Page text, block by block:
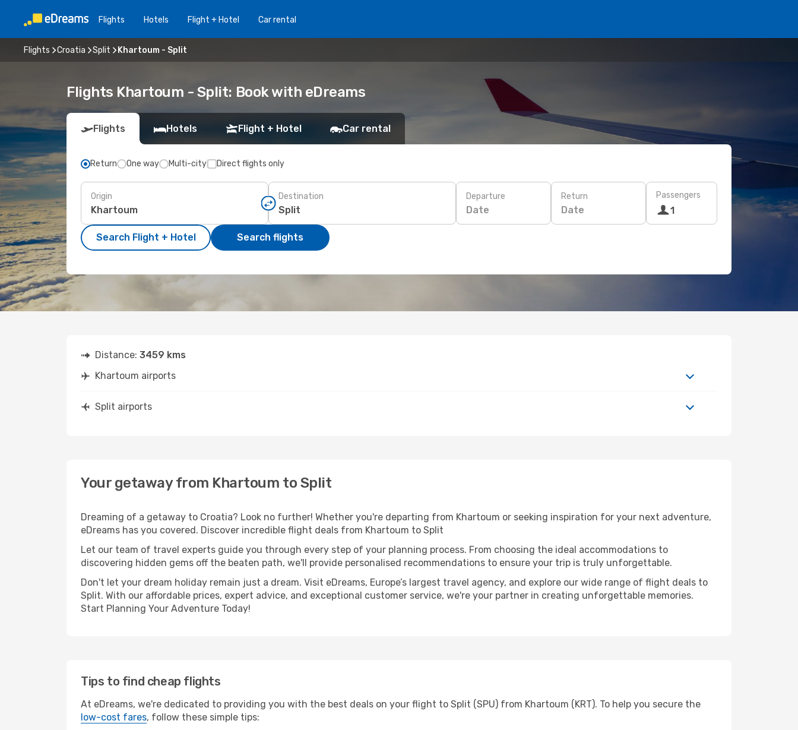
Flights Hotels Flight + Hotel Car rental
Flights Croatia Split Khartoum - Split
Flights Khartoum - Split: Book with eDreams
Flights Hotels Flight + Hotel Car rental
Return One way Multi-city Direct flights only
Origin Destination Departure
Date
Return
Date
Passengers
1
Search Flight + Hotel Search flights
Distance: 3459 kms
Khartoum airports
Split airports
Your getaway from Khartoum to Split
Dreaming of a getaway to Croatia? Look no further! Whether you're departing from Khartoum or seeking inspiration for your next adventure,
eDreams has you covered. Discover incredible flight deals from Khartoum to Split
Let our team of travel experts guide you through every step of your planning process. From choosing the ideal accommodations to
discovering hidden gems off the beaten path, we'll provide personalised recommendations to ensure your trip is truly unforgettable.
Don't let your dream holiday remain just a dream. Visit eDreams, Europe’s largest travel agency, and explore our wide range of flight deals to
Split. With our affordable prices, expert advice, and exceptional customer service, we're your partner in creating unforgettable memories.
Start Planning Your Adventure Today!
Tips to find cheap flights
At eDreams, we're dedicated to providing you with the best deals on your flight to Split (SPU) from Khartoum (KRT). To help you secure the
low-cost fares, follow these simple tips: